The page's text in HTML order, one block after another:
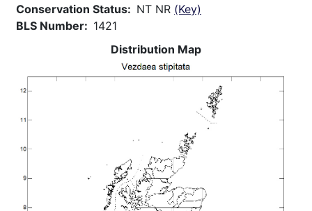
Conservation Status
NT NR (Key)
BLS Number
1421
Distribution Map